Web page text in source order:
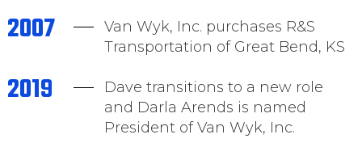
2007
Van Wyk, Inc. purchases R&S
Transportation of Great Bend, KS
2019
Dave transitions to a new role
and Darla Arends is named
President of Van Wyk, Inc.